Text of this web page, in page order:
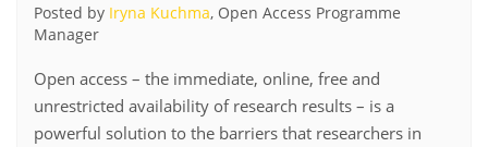
Posted by Iryna Kuchma, Open Access Programme
Manager
Open access – the immediate, online, free and
unrestricted availability of research results – is a
powerful solution to the barriers that researchers in